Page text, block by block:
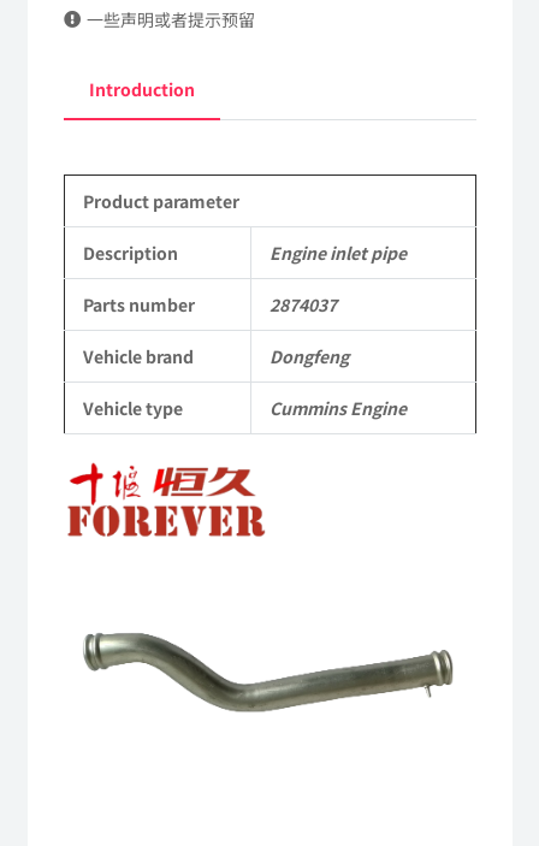
2874037
truck
parts
Applicable
to
Dongfeng
Cummins
Engine
QSM11/ISM11
6B
5.9L
一些声明或者提示预留
Introduction
Product parameter
Description Engine inlet pipe
Parts number 2874037
Vehicle brand Dongfeng
Vehicle type Cummins Engine